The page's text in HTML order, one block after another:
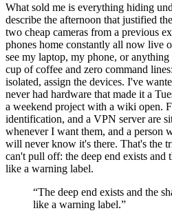
What sold me is everything hiding
describe the afternoon that justified
two cheap cameras from a previous
phones home constantly all now live
see my laptop, my phone, or
cup of coffee and zero command
isolated, assign the devices. I've
never had hardware that made it a
a weekend project with a wiki open.
identification, and a VPN server are
whenever I want them, and a person
will never know it's there. That's the
can't pull off: the deep end exists and
like a warning label.
“The deep end exists and the
like a warning label.”